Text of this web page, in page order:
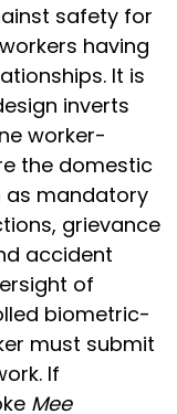
safety for
having
It is
inverts
worker-
the domestic
as mandatory
grievance
accident
of
biometric-
must submit
If
Mee